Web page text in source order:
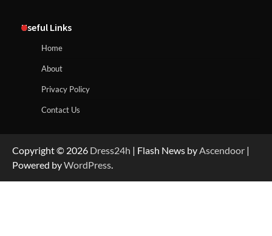
Useful Links
Home
About
Privacy Policy
Contact Us
Copyright © 2026 Dress24h | Flash News byAscendoor |
Powered byWordPress.